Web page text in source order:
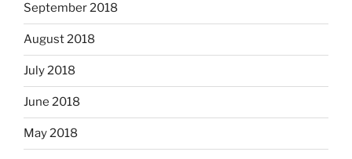
September 2018
August 2018
July 2018
June 2018
May 2018